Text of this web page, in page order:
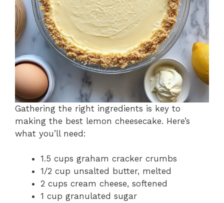
Gathering the right ingredients is key to
making the best lemon cheesecake. Here’s
what you’ll need:
1.5 cups graham cracker crumbs
1/2 cup unsalted butter, melted
2 cups cream cheese, softened
1 cup granulated sugar